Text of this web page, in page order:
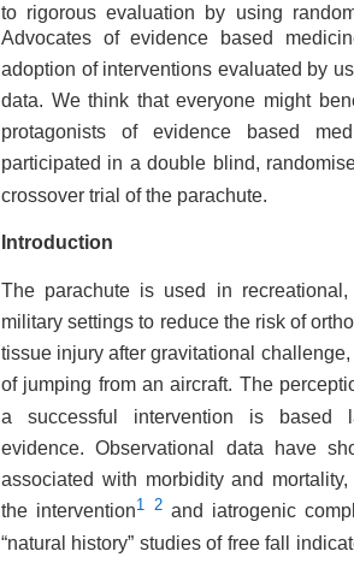
to rigorous evaluation by using
Advocates of evidence based
adoption of interventions evaluated by
data. We think that everyone might
protagonists
of evidence based
participated in a double blind,
crossover trial of the parachute.
Introduction
The parachute is used in recreational,
military settings to reduce the risk of
tissue injury after gravitational
of jumping from an aircraft. The
a successful intervention is based
evidence. Observational data have
associated with morbidity and
the intervention1 2and iatrogenic
“natural history” studies of free fall